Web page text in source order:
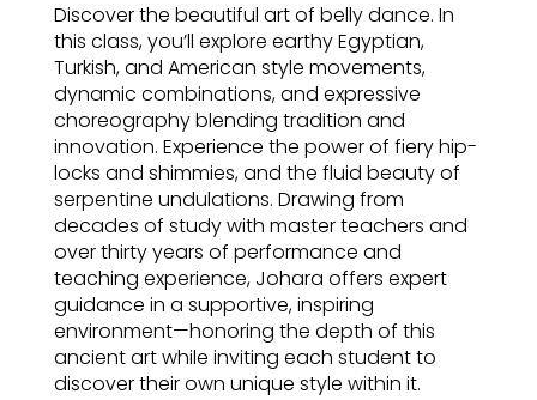
Discover the beautiful art of belly dance. In
this class, you’ll explore earthy Egyptian,
Turkish, and American style movements,
dynamic combinations, and expressive
choreography blending tradition and
innovation. Experience the power of fiery hip-
locks and shimmies, and the fluid beauty of
serpentine undulations. Drawing from
decades of study with master teachers and
over thirty years of performance and
teaching experience, Johara offers expert
guidance in a supportive, inspiring
environment—honoring the depth of this
ancient art while inviting each student to
discover their own unique style within it.